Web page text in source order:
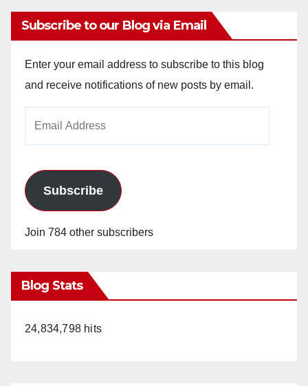
Subscribe to our Blog via Email
Enter your email address to subscribe to this blog
and receive notifications of new posts by email.
Subscribe
Join 784 other subscribers
Blog Stats
24,834,798 hits